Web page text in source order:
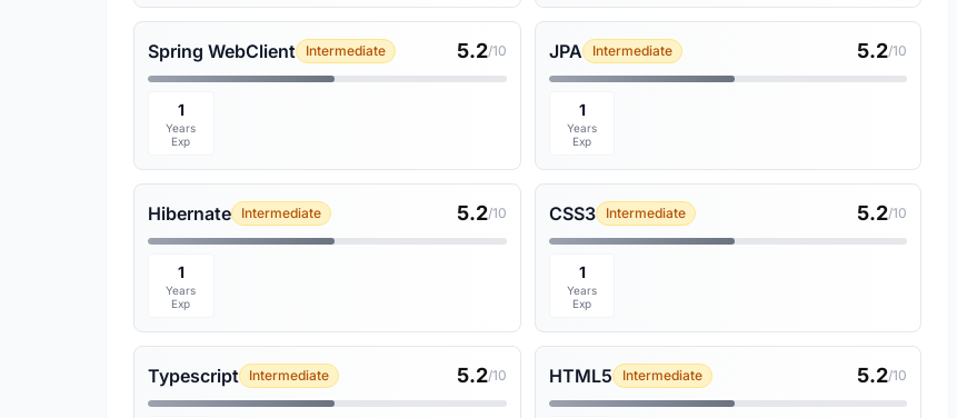
Spring WebClient Intermediate 5.2/10
1
Years
Exp
JPA Intermediate 5.2/10
1
Years
Exp
Hibernate Intermediate 5.2/10
1
Years
Exp
CSS3 Intermediate 5.2/10
1
Years
Exp
Typescript Intermediate 5.2/10 HTML5 Intermediate 5.2/10